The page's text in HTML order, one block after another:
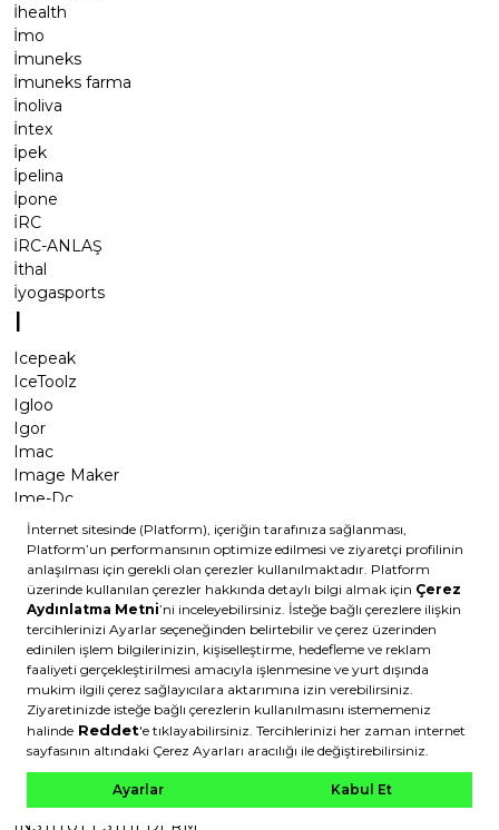
İhealth
İmo
İmuneks
İmuneks farma
İnoliva
İntex
İpek
İpelina
İpone
İRC
İRC-ANLAŞ
İthal
İyogasports
I
Icepeak
IceToolz
Igloo
Igor
Imac
Image Maker
Ime-Dc
Impac
Impact
imPress
Imprime
Imunol
Incia
Indigo
Inebrya
Infiniti Design
Inguz
Innova
INSIDEOUT
INSTITUT ESTHEDERM